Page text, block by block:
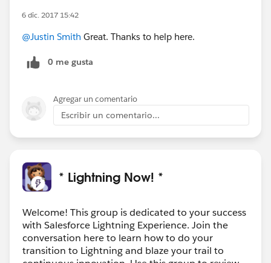
6 dic. 2017 15:42
@Justin Smith Great. Thanks to help here.
0 me gusta
Agregar un comentario
Escribir un comentario...
* Lightning Now! *
Welcome! This group is dedicated to your success
with Salesforce Lightning Experience. Join the
conversation here to learn how to do your
transition to Lightning and blaze your trail to